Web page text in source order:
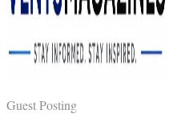
Vents Magazines
Guest Posting